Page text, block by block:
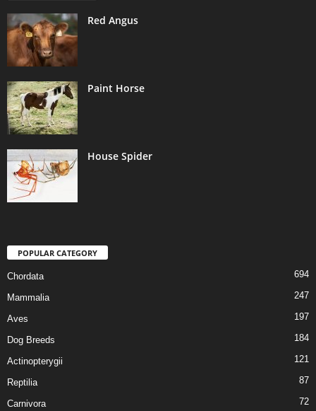
Red Angus
Paint Horse
House Spider
POPULAR CATEGORY
Chordata 694
Mammalia 247
Aves 197
Dog Breeds 184
Actinopterygii 121
Reptilia 87
Carnivora 72